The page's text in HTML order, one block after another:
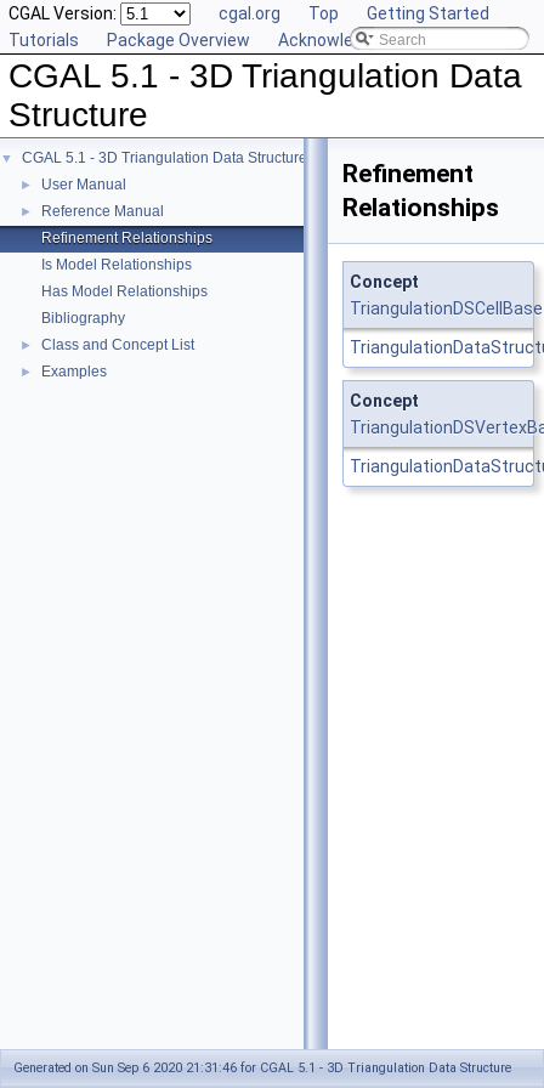
CGAL Version: cgal.org Top
Getting Started
Tutorials
Package Overview Acknowledging CGAL
CGAL 5.1 - 3D Triangulation Data
Structure
▼ CGAL 5.1 - 3D Triangulation Data Structure
► User Manual
►
Reference Manual
Refinement Relationships
Is Model Relationships
Has Model Relationships
Bibliography
► Class and Concept List
► Examples
Refinement
Relationships
Concept
Concept
Generated on Sun Sep 6 2020 21:31:46 for CGAL 5.1 - 3D Triangulation Data Structure